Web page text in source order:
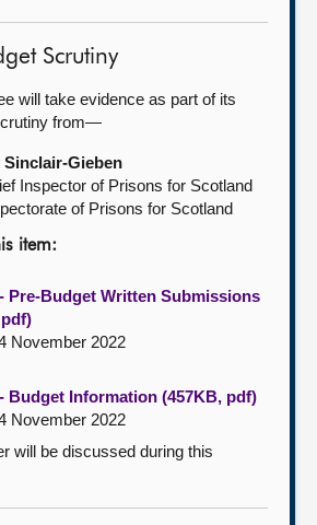
Scrutiny
will take evidence as part of its
from—
Sinclair-Gieben
Inspector of Prisons for Scotland
of Prisons for Scotland
item:
Pre-Budget Written Submissions
November 2022
Budget Information (457KB, pdf)
November 2022
will be discussed during this